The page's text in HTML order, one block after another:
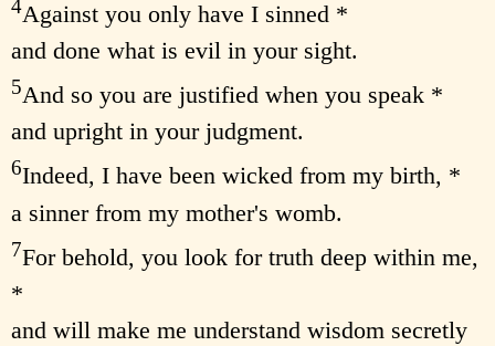
4Against you only have I sinned *
and done what is evil in your sight.
5And so you are justified when you speak *
and upright in your judgment.
6Indeed, I have been wicked from my birth, *
a sinner from my mother's womb.
7For behold, you look for truth deep within me,
*
and will make me understand wisdom secretly